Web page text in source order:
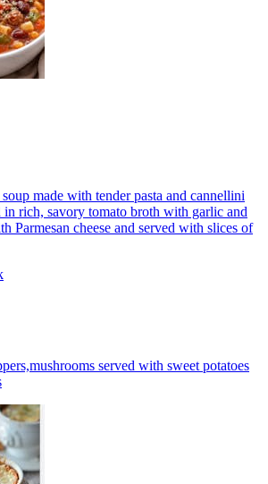
made with tender pasta and cannellini
in rich, savory tomato broth with garlic and
Parmesan cheese and served with slices of
served with sweet potatoes